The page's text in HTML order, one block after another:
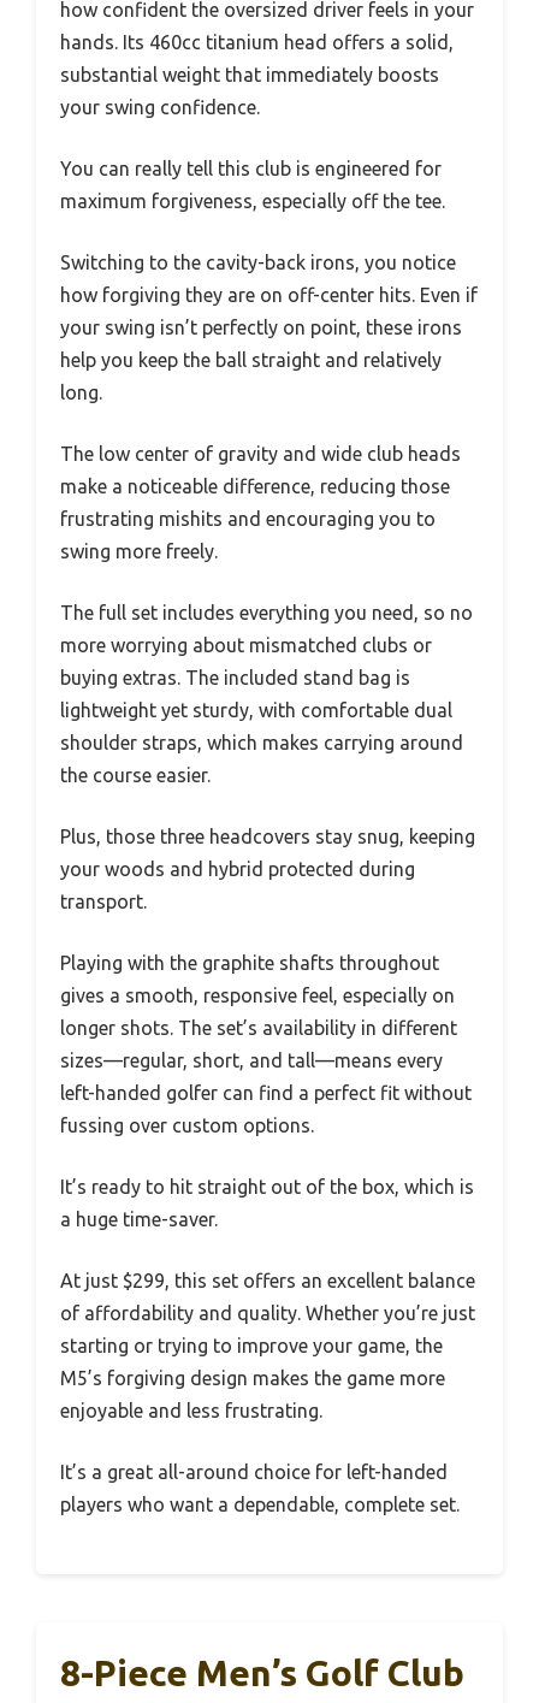
how confident the oversized driver feels in your
hands. Its 460cc titanium head offers a solid,
substantial weight that immediately boosts
your swing confidence.
You can really tell this club is engineered for
maximum forgiveness, especially off the tee.
Switching to the cavity-back irons, you notice
how forgiving they are on off-center hits. Even if
your swing isn’t perfectly on point, these irons
help you keep the ball straight and relatively
long.
The low center of gravity and wide club heads
make a noticeable difference, reducing those
frustrating mishits and encouraging you to
swing more freely.
The full set includes everything you need, so no
more worrying about mismatched clubs or
buying extras. The included stand bag is
lightweight yet sturdy, with comfortable dual
shoulder straps, which makes carrying around
the course easier.
Plus, those three headcovers stay snug, keeping
your woods and hybrid protected during
transport.
Playing with the graphite shafts throughout
gives a smooth, responsive feel, especially on
longer shots. The set’s availability in different
sizes—regular, short, and tall—means every
left-handed golfer can find a perfect fit without
fussing over custom options.
It’s ready to hit straight out of the box, which is
a huge time-saver.
At just $299, this set offers an excellent balance
of affordability and quality. Whether you’re just
starting or trying to improve your game, the
M5’s forgiving design makes the game more
enjoyable and less frustrating.
It’s a great all-around choice for left-handed
players who want a dependable, complete set.
8-Piece Men’s Golf Club